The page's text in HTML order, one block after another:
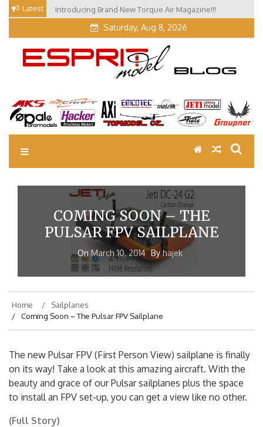
Skip
content
Latest Introducing Brand New Torque Air Magazine!!!
Saturday, Aug 8, 2026
EM Blog
Esprit Tech Blog site
COMING SOON – THE
PULSAR FPV SAILPLANE
On March 10, 2014 Byhajek
Home
Sailplanes
Coming Soon – The Pulsar FPV Sailplane
The new Pulsar FPV (First Person View) sailplane is finally
on its way! Take a look at this amazing aircraft. With the
beauty and grace of our Pulsar sailplanes plus the space
to install an FPV set-up, you can get a view like no other.
(Full Story)